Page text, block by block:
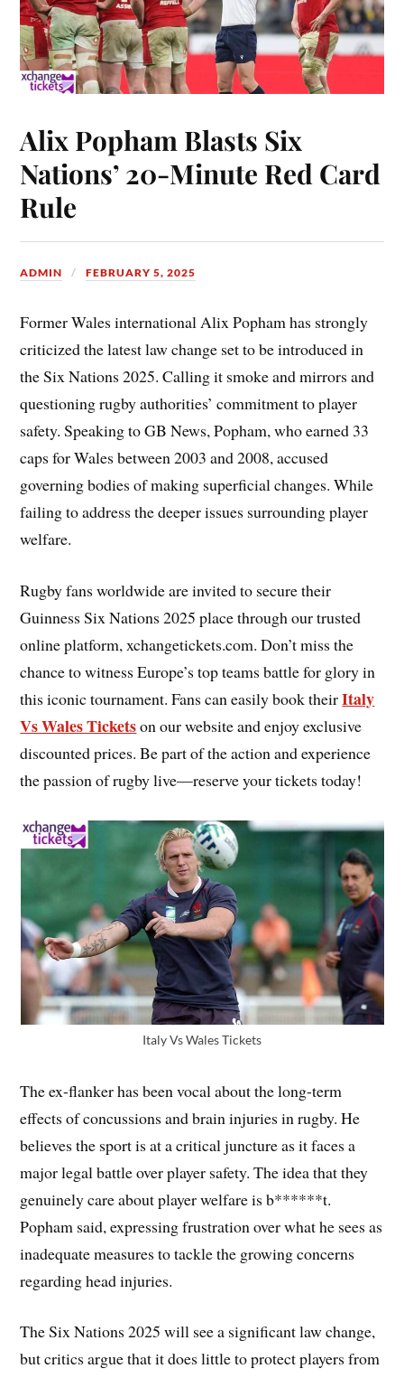
Alix Popham Blasts Six
Nations’ 20-Minute Red Card
Rule
ADMIN FEBRUARY 5, 2025
Former Wales international Alix Popham has strongly
criticized the latest law change set to be introduced in
the Six Nations 2025. Calling it smoke and mirrors and
questioning rugby authorities’ commitment to player
safety. Speaking to GB News, Popham, who earned 33
caps for Wales between 2003 and 2008, accused
governing bodies of making superficial changes. While
failing to address the deeper issues surrounding player
welfare.
Rugby fans worldwide are invited to secure their
Guinness Six Nations 2025 place through our trusted
online platform, xchangetickets.com. Don’t miss the
chance to witness Europe’s top teams battle for glory in
this iconic tournament. Fans can easily book theirItaly
Vs Wales Ticketson our website and enjoy exclusive
discounted prices. Be part of the action and experience
the passion of rugby live—reserve your tickets today!
Italy Vs Wales Tickets
The ex-flanker has been vocal about the long-term
effects of concussions and brain injuries in rugby. He
believes the sport is at a critical juncture as it faces a
major legal battle over player safety. The idea that they
genuinely care about player welfare is b******t.
Popham said, expressing frustration over what he sees as
inadequate measures to tackle the growing concerns
regarding head injuries.
The Six Nations 2025 will see a significant law change,
but critics argue that it does little to protect players from